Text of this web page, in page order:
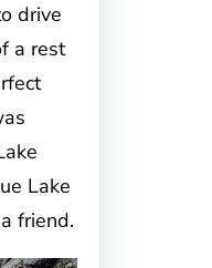
drive
a rest
Lake
friend.